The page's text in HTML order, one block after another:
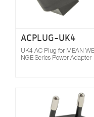
ACPLUG-UK4
UK4 AC Plug for MEAN
NGE Series Power Adapter